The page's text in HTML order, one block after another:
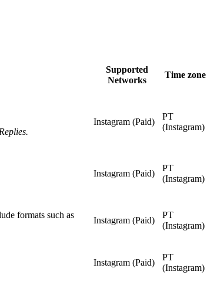
Supported
Networks
Time zone
Instagram (Paid)
PT
(Instagram)
Instagram (Paid)
PT
(Instagram)
formats such as
Instagram (Paid)
PT
(Instagram)
Instagram (Paid)
PT
(Instagram)